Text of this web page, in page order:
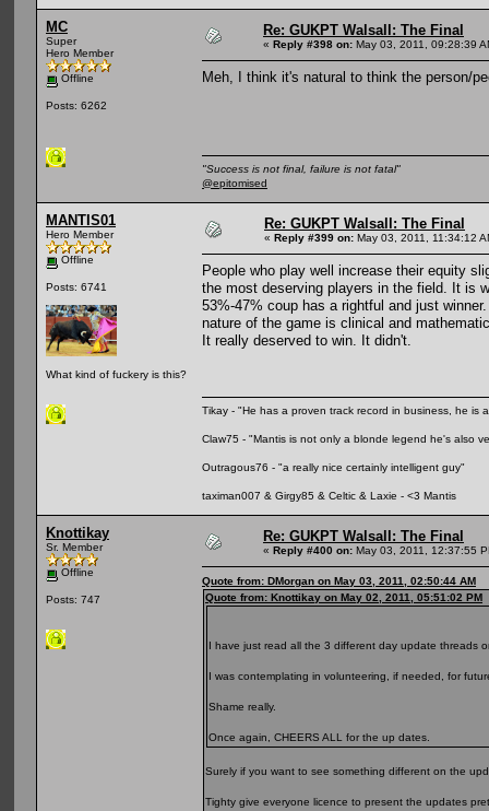
MC
Super
Hero Member
Offline
Posts: 6262
Re: GUKPT Walsall: The Final
« Reply #398 on: May 03, 2011, 09:28:39
Meh, I think it's natural to think the person/
"Success is not final, failure is not fatal"
@epitomised
MANTIS01
Hero Member
Offline
Posts: 6741
What kind of fuckery is this?
Re: GUKPT Walsall: The Final
« Reply #399 on: May 03, 2011, 11:34:12
People who play well increase their equity
the most deserving players in the field. It is
53%-47% coup has a rightful and just
nature of the game is clinical and
It really deserved to win. It didn't.
Tikay - "He has a proven track record in business, he is
Claw75 - "Mantis is not only a blonde legend he's also
Outragous76 - "a really nice certainly intelligent guy"
taximan007 & Girgy85 & Celtic & Laxie - <3 Mantis
Knottikay
Sr. Member
Offline
Posts: 747
Re: GUKPT Walsall: The Final
« Reply #400 on: May 03, 2011, 12:37:55
Quote from: DMorgan on May 03, 2011, 02:50:44 AM
Quote from: Knottikay on May 02, 2011, 05:51:02 PM
I have just read all the 3 different day update threads
I was contemplating in volunteering, if needed, for
Shame really.
Once again, CHEERS ALL for the up dates.
Surely if you want to see something different on the
Tighty give everyone licence to present the updates